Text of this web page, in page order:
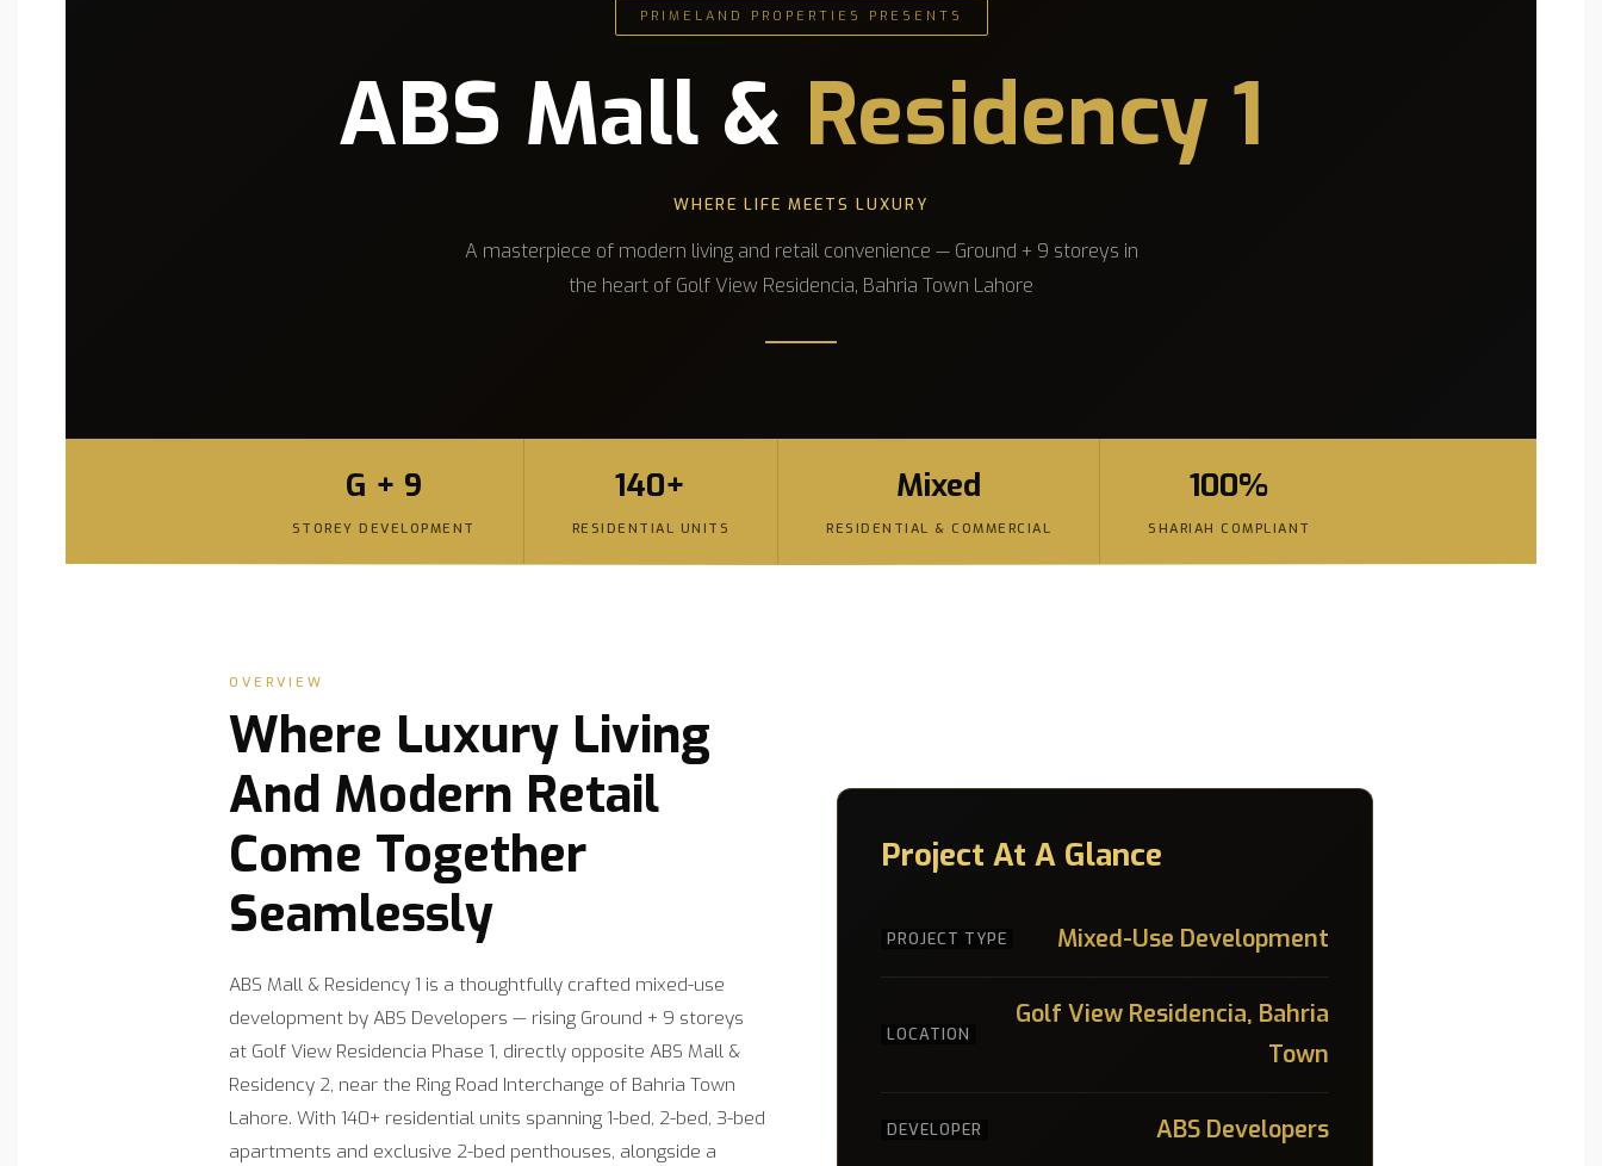
PRIMELAND PROPERTIES PRESENTS
ABS Mall & Residency 1
WHERE LIFE MEETS LUXURY
A masterpiece of modern living and retail convenience — Ground + 9 storeys in
the heart of Golf View Residencia, Bahria Town Lahore
G + 9
STOREY DEVELOPMENT
140+
RESIDENTIAL UNITS
Mixed
RESIDENTIAL & COMMERCIAL
100%
SHARIAH COMPLIANT
OVERVIEW
Where Luxury Living
And Modern Retail
Come Together
Seamlessly
ABS Mall & Residency 1 is a thoughtfully crafted mixed-use
development by ABS Developers — rising Ground + 9 storeys
at Golf View Residencia Phase 1, directly opposite ABS Mall &
Residency 2, near the Ring Road Interchange of Bahria Town
Lahore. With 140+ residential units spanning 1-bed, 2-bed, 3-bed
apartments and exclusive 2-bed penthouses, alongside a
Project At A Glance
PROJECT TYPE Mixed-Use Development
LOCATION
Golf View Residencia, Bahria
Town
DEVELOPER ABS Developers